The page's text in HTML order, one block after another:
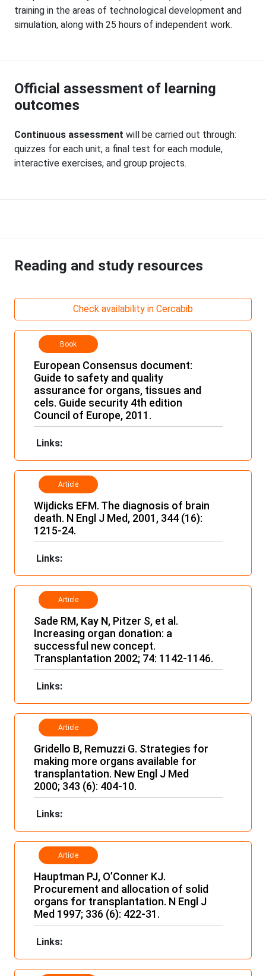
training in the areas of technological development and
simulation, along with 25 hours of independent work.
Official assessment of learning
outcomes
Continuous assessment will be carried out through:
quizzes for each unit, a final test for each module,
interactive exercises, and group projects.
Reading and study resources
Check availability in Cercabib
Book
European Consensus document:
Guide to safety and quality
assurance for organs, tissues and
cels. Guide security 4th edition
Council of Europe, 2011.
Links:
Article
Wijdicks EFM. The diagnosis of brain
death. N Engl J Med, 2001, 344 (16):
1215-24.
Links:
Article
Sade RM, Kay N, Pitzer S, et al.
Increasing organ donation: a
successful new concept.
Transplantation 2002; 74: 1142-1146.
Links:
Article
Gridello B, Remuzzi G. Strategies for
making more organs available for
transplantation. New Engl J Med
2000; 343 (6): 404-10.
Links:
Article
Hauptman PJ, O’Conner KJ.
Procurement and allocation of solid
organs for transplantation. N Engl J
Med 1997; 336 (6): 422-31.
Links: